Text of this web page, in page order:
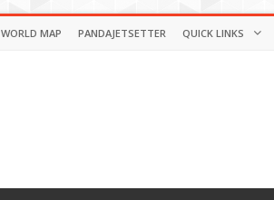
WORLD MAP PANDAJETSETTER QUICK LINKS